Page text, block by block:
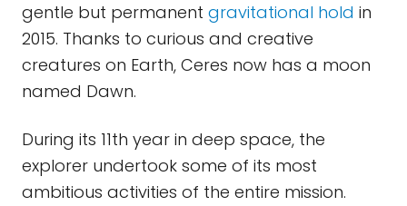
gentle but permanent gravitational hold in
2015. Thanks to curious and creative
creatures on Earth, Ceres now has a moon
named Dawn.
During its 11th year in deep space, the
explorer undertook some of its most
ambitious activities of the entire mission.